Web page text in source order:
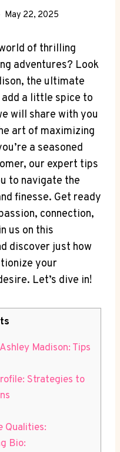
May 22, 2025
of thrilling
adventures? Look
the ultimate
a little spice to
will share with you
art of maximizing
a seasoned
our expert tips
to navigate the
finesse. Get ready
connection,
us on this
discover just how
your
Let’s dive in!
Madison: Tips
Strategies to
Qualities:
Bio: